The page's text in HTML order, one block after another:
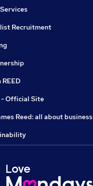
Recruitment
- Official Site
Reed: all about business